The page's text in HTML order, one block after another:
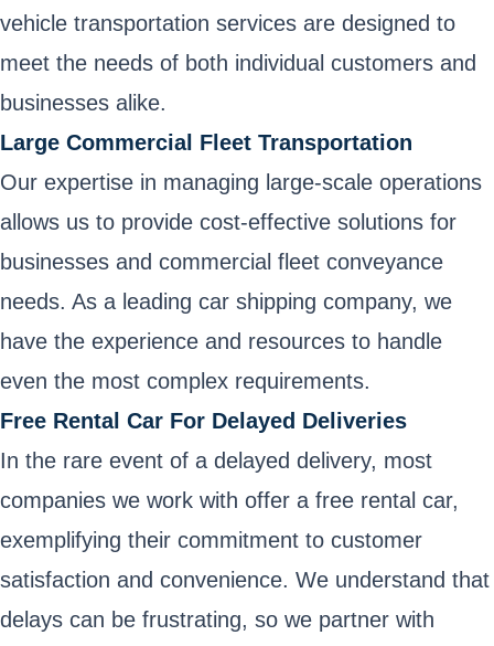
vehicle transportation services are designed to
meet the needs of both individual customers and
businesses alike.
Large Commercial Fleet Transportation
Our expertise in managing large-scale operations
allows us to provide cost-effective solutions for
businesses and commercial fleet conveyance
needs. As a leading car shipping company, we
have the experience and resources to handle
even the most complex requirements.
Free Rental Car For Delayed Deliveries
In the rare event of a delayed delivery, most
companies we work with offer a free rental car,
exemplifying their commitment to customer
satisfaction and convenience. We understand that
delays can be frustrating, so we partner with